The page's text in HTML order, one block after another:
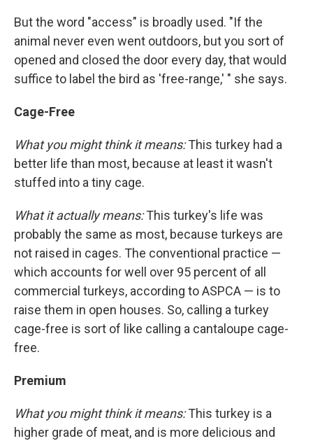
But the word "access" is broadly used. "If the
animal never even went outdoors, but you sort of
opened and closed the door every day, that would
suffice to label the bird as 'free-range,' " she says.
Cage-Free
What you might think it means:This turkey had a
better life than most, because at least it wasn't
stuffed into a tiny cage.
What it actually means:This turkey's life was
probably the same as most, because turkeys are
not raised in cages. The conventional practice —
which accounts for well over 95 percent of all
commercial turkeys, according to ASPCA — is to
raise them in open houses. So, calling a turkey
cage-free is sort of like calling a cantaloupe cage-
free.
Premium
What you might think it means:This turkey is a
higher grade of meat, and is more delicious and